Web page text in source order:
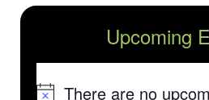
Upcoming
There are no